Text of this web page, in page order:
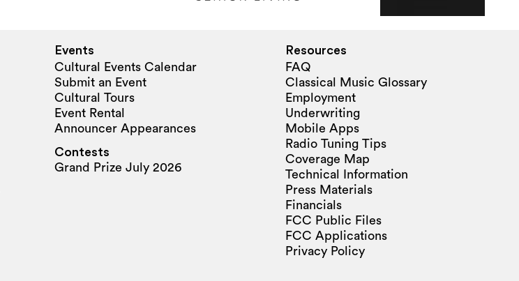
Events
Cultural Events Calendar
Submit an Event
Cultural Tours
Event Rental
Announcer Appearances
Contests
Grand Prize July 2026
Resources
FAQ
Classical Music Glossary
Employment
Underwriting
Mobile Apps
Radio Tuning Tips
Coverage Map
Technical Information
Press Materials
Financials
FCC Public Files
FCC Applications
Privacy Policy